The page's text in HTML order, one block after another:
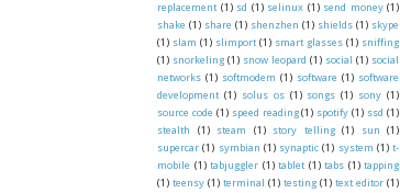
replacement (1) sd (1) selinux (1) send money (1)
shake (1) share (1) shenzhen (1) shields (1) skype
(1) slam (1) slimport (1) smart glasses (1) sniffing
(1) snorkeling (1) snow leopard (1) social (1) social
networks (1) softmodem (1) software (1) software
development (1) solus os (1) songs (1) sony (1)
source code (1) speed reading (1) spotify (1) ssd (1)
stealth
(1) steam (1) story telling (1) sun
(1)
supercar (1) symbian (1) synaptic (1) system (1) t-
mobile (1) tabjuggler (1) tablet (1) tabs (1) tapping
(1) teensy (1) terminal (1) testing (1) text editor (1)